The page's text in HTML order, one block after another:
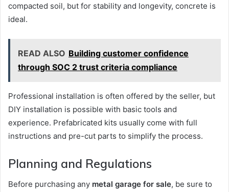
compacted soil, but for stability and longevity, concrete is
ideal.
READ ALSO Building customer confidence
through SOC 2 trust criteria compliance
Professional installation is often offered by the seller, but
DIY installation is possible with basic tools and
experience. Prefabricated kits usually come with full
instructions and pre-cut parts to simplify the process.
Planning and Regulations
Before purchasing any metal garage for sale, be sure to